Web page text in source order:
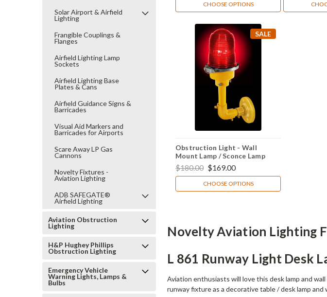
Solar Airport & Airfield
Lighting
Frangible Couplings &
Flanges
Airfield Lighting Lamp
Sockets
Airfield Lighting Base
Plates & Cans
Airfield Guidance Signs &
Barricades
Visual Aid Markers and
Barricades for Airports
Scare Away LP Gas
Cannons
Novelty Fixtures -
Aviation Lighting
ADB SAFEGATE®
Airfield Lighting
Aviation Obstruction
Lighting
H&P Hughey Phillips
Obstruction Lighting
Emergency Vehicle
Warning Lights, Lamps &
Bulbs
CHOOSE OPTIONS
SALE
Obstruction Light - Wall
Mount Lamp / Sconce Lamp
$180.00 $169.00
CHOOSE OPTIONS
Novelty Aviation Lighting
L 861 Runway Light Desk
Aviation enthusiasts will love this desk lamp and
runway fixture as a decorative table / desk lamp